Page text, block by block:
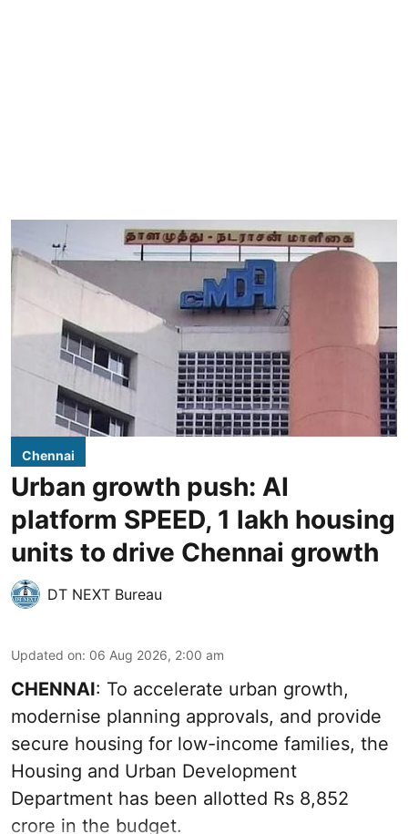
Chennai
Urban growth push: AI
platform SPEED, 1 lakh housing
units to drive Chennai growth
DT NEXT Bureau
Updated on: 06 Aug 2026, 2:00 am
CHENNAI: To accelerate urban growth,
modernise planning approvals, and provide
secure housing for low-income families, the
Housing and Urban Development
Department has been allotted Rs 8,852
crore in the budget.